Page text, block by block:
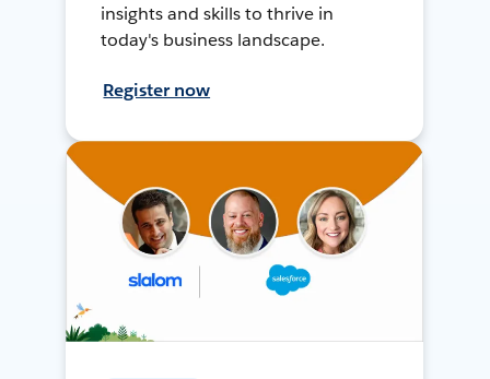
insights and skills to thrive in
today's business landscape.
Register now